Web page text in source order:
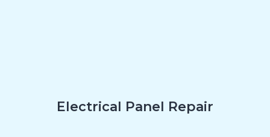
Electrical Panel Repair